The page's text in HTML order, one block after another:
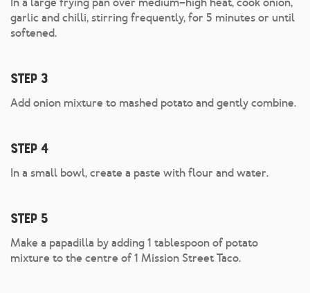
garlic and chilli, stirring frequently, for 5 minutes or until
softened.
Step 3
Add onion mixture to mashed potato and gently combine.
Step 4
In a small bowl, create a paste with flour and water.
Step 5
Make a papadilla by adding 1 tablespoon of potato
mixture to the centre of 1 Mission Street Taco.